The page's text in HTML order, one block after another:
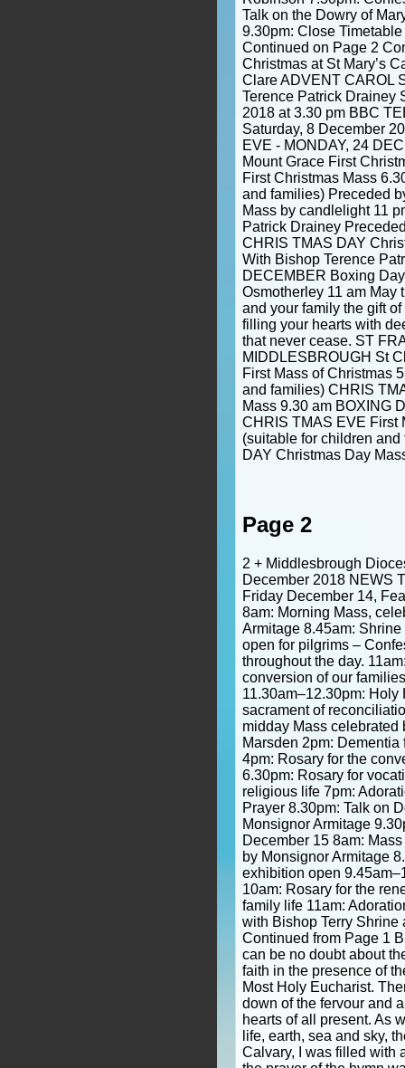
Talk on the Dowry of
9.30pm: Close
Continued on Page 2
Christmas at St Mary’s
Clare ADVENT CAROL
Terence Patrick Drainey
2018 at 3.30 pm BBC
Saturday, 8 December
EVE - MONDAY, 24
Mount Grace First
First Christmas Mass
and families) Preceded
Mass by candlelight 11
Patrick Drainey
CHRIS TMAS DAY
With Bishop Terence
DECEMBER Boxing
Osmotherley 11 am May
and your family the gift
filling your hearts with
that never cease. ST
MIDDLESBROUGH St
First Mass of Christmas
and families) CHRIS
Mass 9.30 am BOXING
CHRIS TMAS EVE First
(suitable for children
DAY Christmas Day
Page 2
2 + Middlesbrough
December 2018 NEWS
Friday December 14,
8am: Morning Mass,
Armitage 8.45am:
open for pilgrims –
throughout the day.
conversion of our
11.30am–12.30pm: Holy
sacrament of
midday Mass celebrated
Marsden 2pm:
4pm: Rosary for the
6.30pm: Rosary for
religious life 7pm:
Prayer 8.30pm: Talk on
Monsignor Armitage
December 15 8am:
by Monsignor Armitage
exhibition open
10am: Rosary for the
family life 11am:
with Bishop Terry
Continued from Page 1
can be no doubt about
faith in the presence of
Most Holy Eucharist.
down of the fervour and
hearts of all present. As
life, earth, sea and sky,
Calvary, I was filled with